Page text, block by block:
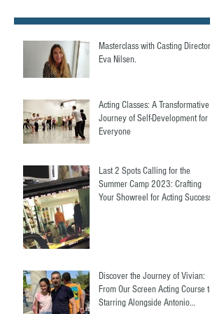
Masterclass with Casting Director,
Eva Nilsen.
Acting Classes: A Transformative
Journey of Self-Development for
Everyone
Last 2 Spots Calling for the
Summer Camp 2023: Crafting
Your Showreel for Acting Success.
Discover the Journey of Vivian:
From Our Screen Acting Course to
Starring Alongside Antonio